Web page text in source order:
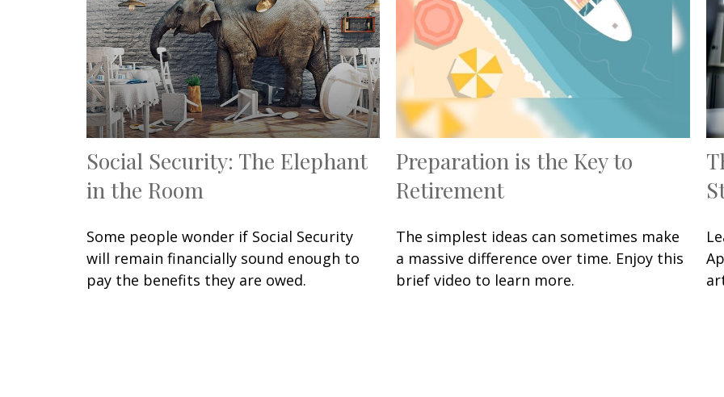
Social Security: The Elephant
in the Room
Some people wonder if Social Security
will remain financially sound enough to
pay the benefits they are owed.
Preparation is the Key to
Retirement
The simplest ideas can sometimes make
a massive difference over time. Enjoy this
brief video to learn more.